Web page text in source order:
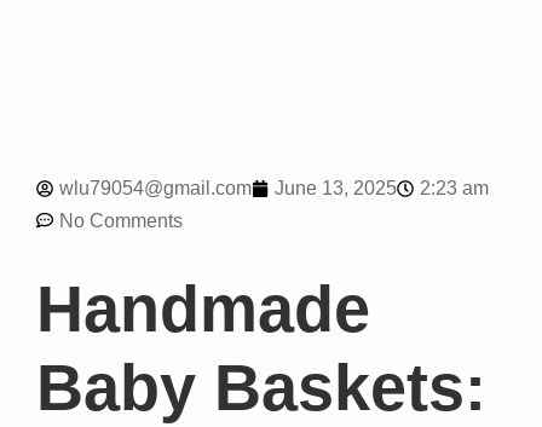
wlu79054@gmail.com June 13, 2025
2:23 am
No Comments
Handmade
Baby Baskets: